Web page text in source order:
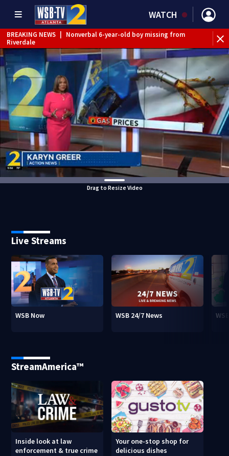
WATCH
BREAKING NEWS
Nonverbal 6-year-old boy missing from
Riverdale
BREAKING NEWS | Mother’s boyfriend arrested for
concealing missing 2-year-old’s death, police say
Drag to Resize Video
Live Streams
WSB Now WSB 24/7 News
StreamAmerica™
Inside look at law
enforcement & true crime
Your one-stop shop for
delicious dishes